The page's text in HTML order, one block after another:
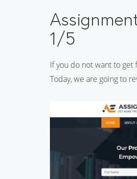
1/5
If you do not want to get
Today, we are going to